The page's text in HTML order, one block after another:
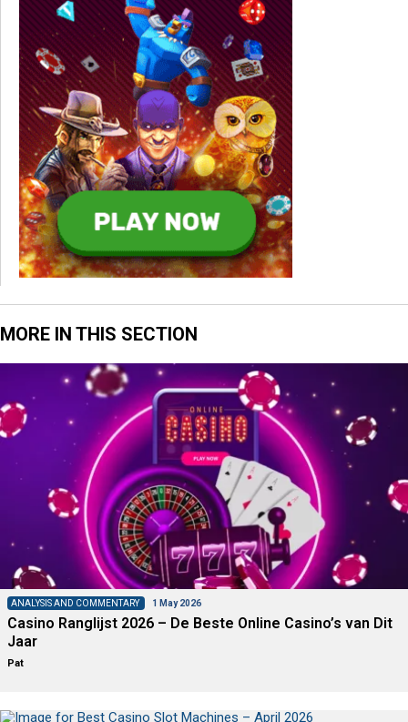
MORE IN THIS SECTION
ANALYSIS AND COMMENTARY 1 May 2026
Casino Ranglijst 2026 – De Beste Online Casino’s van Dit
Jaar
Pat